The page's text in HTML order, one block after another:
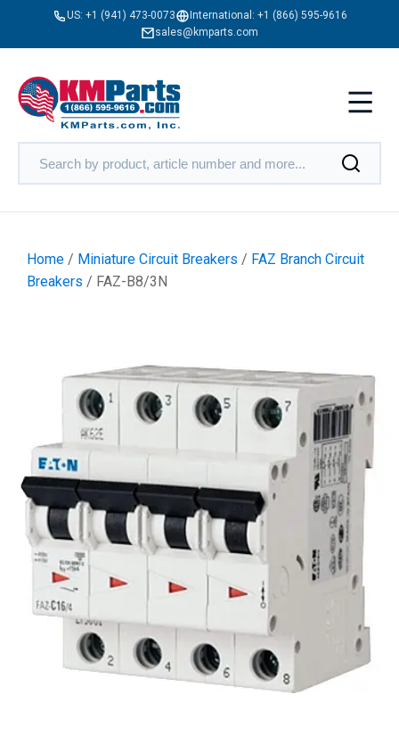
US: +1 (941) 473-0073 International: +1 (866) 595-9616
sales@kmparts.com
Home / Miniature Circuit Breakers / FAZ Branch Circuit
Breakers / FAZ-B8/3N